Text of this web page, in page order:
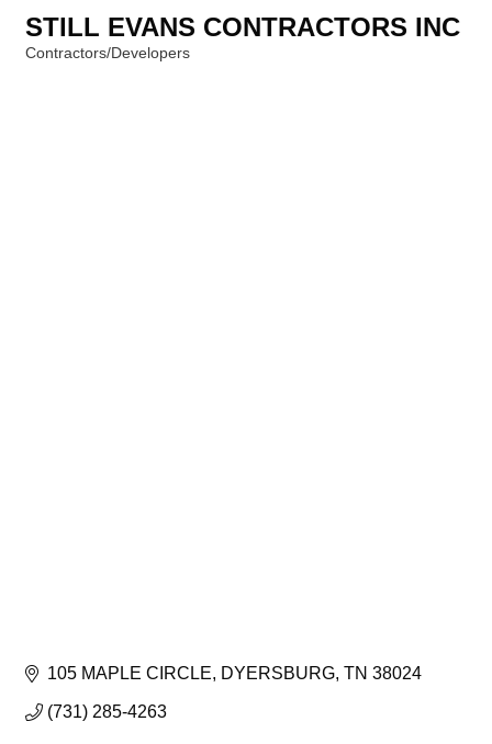
STILL EVANS CONTRACTORS INC
Contractors/Developers
105 MAPLE CIRCLE DYERSBURG TN 38024
(731) 285-4263